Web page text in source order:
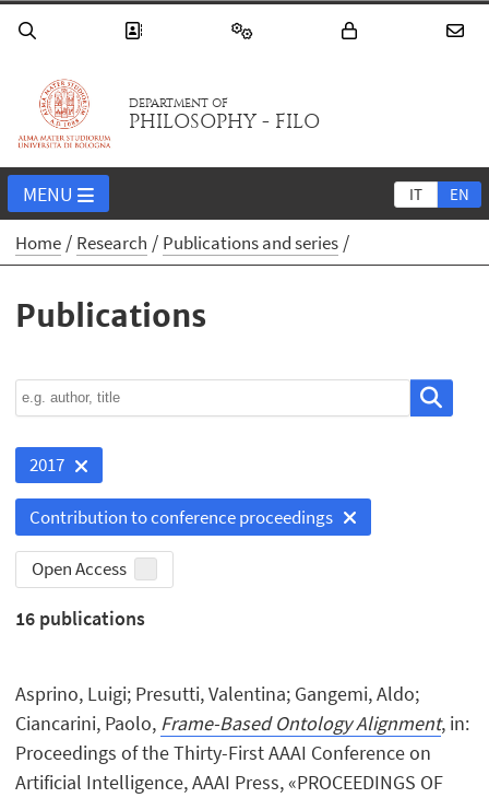
DEPARTMENT OF
PHILOSOPHY - FILO
IT EN
MENU
Home Research Publications and series
Publications
2017
Contribution to conference proceedings
Open Access
16 publications
Asprino, Luigi; Presutti, Valentina; Gangemi, Aldo;
Ciancarini, Paolo, Frame-Based Ontology Alignment, in:
Proceedings of the Thirty-First AAAI Conference on
Artificial Intelligence, AAAI Press, «PROCEEDINGS OF